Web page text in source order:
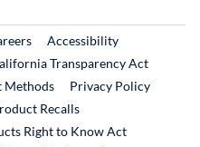
LinkExternal Link
Accessibility
Transparency Act
Methods
Privacy Policy
RecallsExternal Link
Right to Know Act